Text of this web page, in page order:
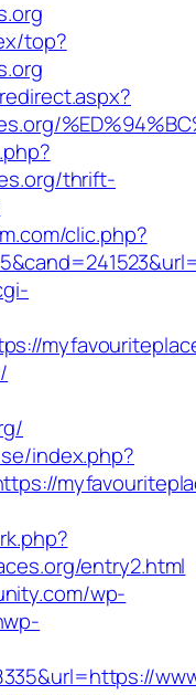
top?
thrift-
clic.php?
index.php?
entry2.html
wp-